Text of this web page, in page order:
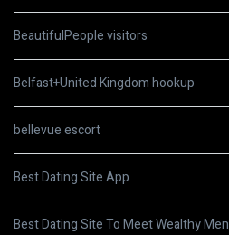
BeautifulPeople visitors
Belfast+United Kingdom hookup
bellevue escort
Best Dating Site App
Best Dating Site To Meet Wealthy Men